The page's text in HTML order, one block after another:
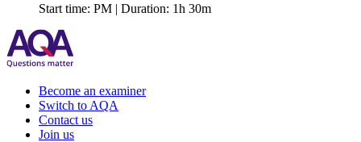
Start time: PM | Duration: 1h 30m
Become an examiner
Switch to AQA
Contact us
Join us